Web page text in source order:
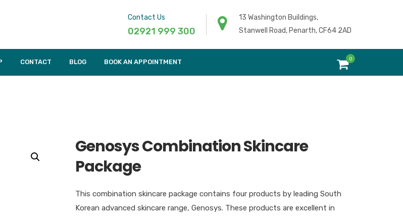
Contact Us
02921 999 300
13 Washington Buildings,
Stanwell Road, Penarth, CF64 2AD
CONTACT BLOG BOOK AN APPOINTMENT 0
Genosys Combination Skincare
Package
This combination skincare package contains four products by leading South
Korean advanced skincare range, Genosys. These products are excellent in